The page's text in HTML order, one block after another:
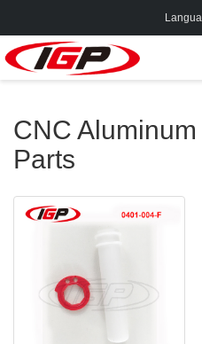
CNC
Parts